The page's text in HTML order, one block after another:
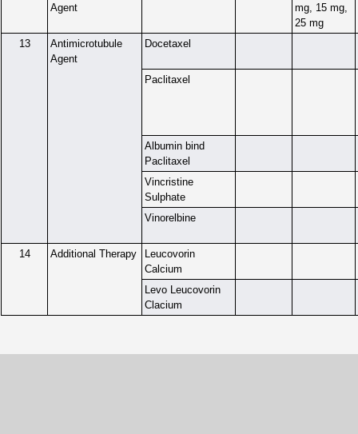
Agent
mg, 15 mg,
25 mg
13
Antimicrotubule
Agent
Docetaxel
Paclitaxel
Albumin bind
Paclitaxel
Vincristine
Sulphate
Vinorelbine
14 Additional Therapy
Leucovorin
Calcium
Levo Leucovorin
Clacium